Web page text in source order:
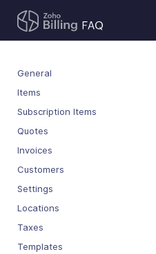
General
Items
Subscription Items
Quotes
Invoices
Customers
Settings
Locations
Taxes
Templates